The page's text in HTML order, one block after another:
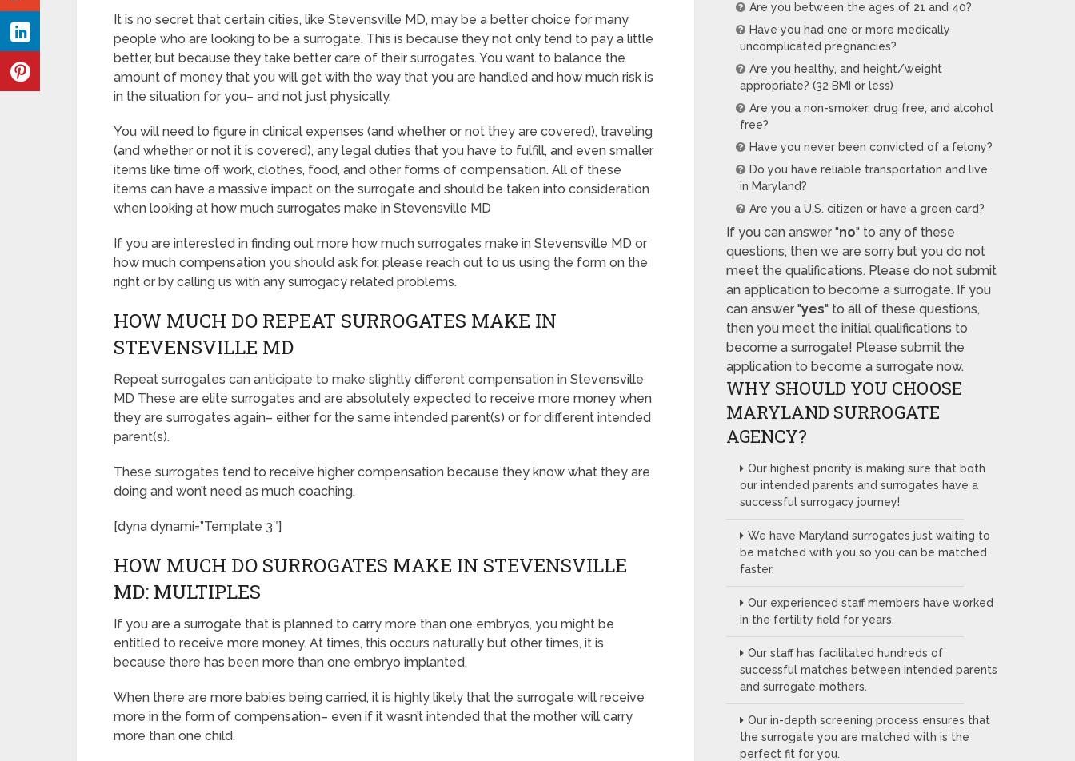
It is no secret that certain cities, like Stevensville MD, may be a better choice for many
people who are looking to be a surrogate. This is because they not only tend to pay a little
better, but because they take better care of their surrogates. You want to balance the
amount of money that you will get with the way that you are handled and how much risk is
in the situation for you– and not just physically.
You will need to figure in clinical expenses (and whether or not they are covered), traveling
(and whether or not it is covered), any legal duties that you have to fulfill, and even smaller
items like time off work, clothes, food, and other forms of compensation. All of these
items can have a massive impact on the surrogate and should be taken into consideration
when looking at how much surrogates make in Stevensville MD
If you are interested in finding out more how much surrogates make in Stevensville MD or
how much compensation you should ask for, please reach out to us using the form on the
right or by calling us with any surrogacy related problems.
HOW MUCH DO REPEAT SURROGATES MAKE IN
STEVENSVILLE MD
Repeat surrogates can anticipate to make slightly different compensation in Stevensville
MD These are elite surrogates and are absolutely expected to receive more money when
they are surrogates again– either for the same intended parent(s) or for different intended
parent(s).
These surrogates tend to receive higher compensation because they know what they are
doing and won’t need as much coaching.
[dyna dynami=”Template 3″]
HOW MUCH DO SURROGATES MAKE IN STEVENSVILLE
MD: MULTIPLES
If you are a surrogate that is planned to carry more than one embryos, you might be
entitled to receive more money. At times, this occurs naturally but other times, it is
because there has been more than one embryo implanted.
When there are more babies being carried, it is highly likely that the surrogate will receive
more in the form of compensation– even if it wasn’t intended that the mother will carry
more than one child.
Are you between the ages of 21 and 40?
Have you had one or more medically
uncomplicated pregnancies?
Are you healthy, and height/weight
appropriate? (32 BMI or less)
Are you a non-smoker, drug free, and alcohol
free?
Have you never been convicted of a felony?
Do you have reliable transportation and live
in Maryland?
Are you a U.S. citizen or have a green card?
If you can answer "no" to any of these
questions, then we are sorry but you do not
meet the qualifications. Please do not submit
an application to become a surrogate. If you
can answer "yes" to all of these questions,
then you meet the initial qualifications to
become a surrogate! Please submit the
application to become a surrogate now.
WHY SHOULD YOU CHOOSE
MARYLAND SURROGATE
AGENCY?
Our highest priority is making sure that both
our intended parents and surrogates have a
successful surrogacy journey!
We have Maryland surrogates just waiting to
be matched with you so you can be matched
faster.
Our experienced staff members have worked
in the fertility field for years.
Our staff has facilitated hundreds of
successful matches between intended parents
and surrogate mothers.
Our in-depth screening process ensures that
the surrogate you are matched with is the
perfect fit for you.